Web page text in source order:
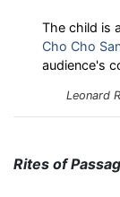
The child is
Cho Cho
audience's
Leonard
Rites of